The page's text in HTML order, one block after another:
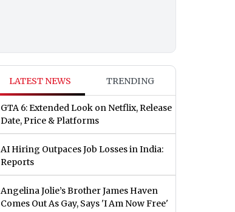
LATEST NEWS TRENDING
GTA 6: Extended Look on Netflix, Release
Date, Price & Platforms
AI Hiring Outpaces Job Losses in India:
Reports
Angelina Jolie’s Brother James Haven
Comes Out As Gay, Says 'I Am Now Free'